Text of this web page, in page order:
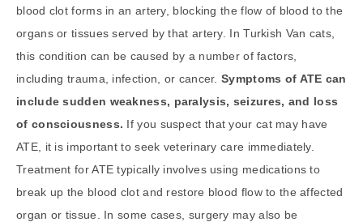
blood clot forms in an artery, blocking the flow of blood to the
organs or tissues served by that artery. In Turkish Van cats,
this condition can be caused by a number of factors,
including trauma, infection, or cancer.Symptoms of ATE can
include sudden weakness, paralysis, seizures, and loss
of consciousness. If you suspect that your cat may have
ATE, it is important to seek veterinary care immediately.
Treatment for ATE typically involves using medications to
break up the blood clot and restore blood flow to the affected
organ or tissue. In some cases, surgery may also be